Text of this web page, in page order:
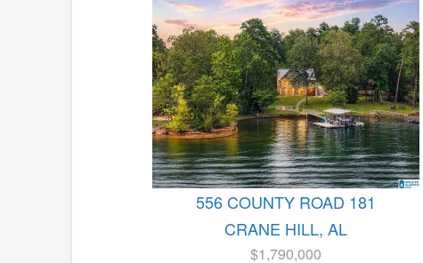
556 COUNTY ROAD 181
CRANE HILL, AL
$1,790,000